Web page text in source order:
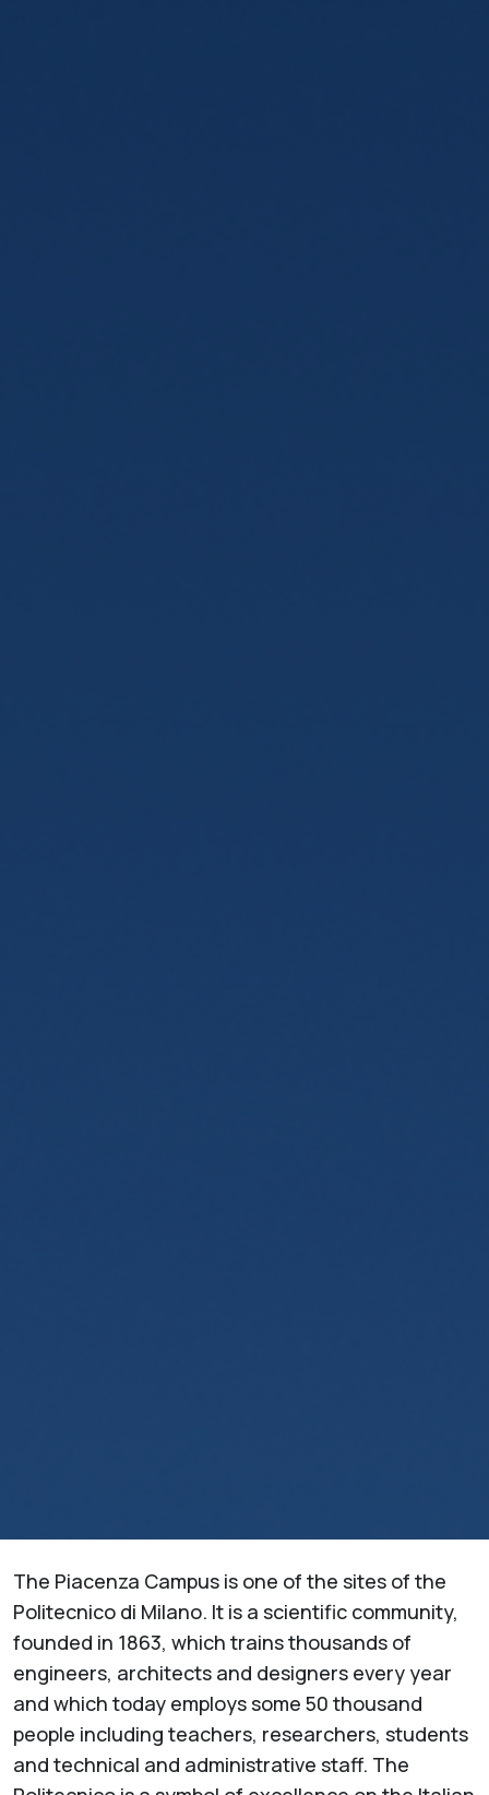
The Piacenza Campus is one of the sites of the
Politecnico di Milano. It is a scientific community,
founded in 1863, which trains thousands of
engineers, architects and designers every year
and which today employs some 50 thousand
people including teachers, researchers, students
and technical and administrative staff. The